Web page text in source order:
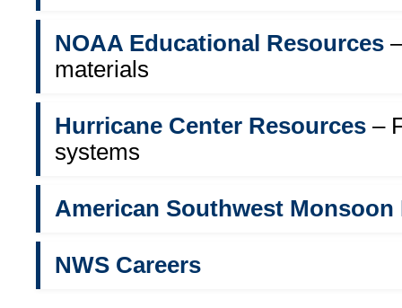
NOAA Educational Resources
materials
Hurricane Center Resources –
systems
American Southwest Monsoon
NWS Careers